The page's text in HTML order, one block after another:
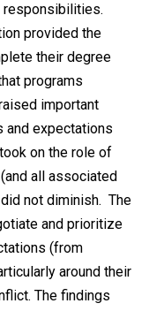
responsibilities.
provided the
their degree
programs
important
and expectations
on the role of
all associated
not diminish. The
and prioritize
(from
around their
The findings